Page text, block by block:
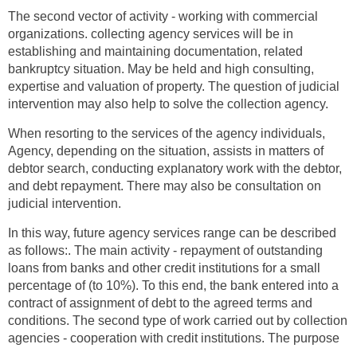
The second vector of activity - working with commercial
organizations. collecting agency services will be in
establishing and maintaining documentation, related
bankruptcy situation. May be held and high consulting,
expertise and valuation of property. The question of judicial
intervention may also help to solve the collection agency.
When resorting to the services of the agency individuals,
Agency, depending on the situation, assists in matters of
debtor search, conducting explanatory work with the debtor,
and debt repayment. There may also be consultation on
judicial intervention.
In this way, future agency services range can be described
as follows:. The main activity - repayment of outstanding
loans from banks and other credit institutions for a small
percentage of (to 10%). To this end, the bank entered into a
contract of assignment of debt to the agreed terms and
conditions. The second type of work carried out by collection
agencies - cooperation with credit institutions. The purpose